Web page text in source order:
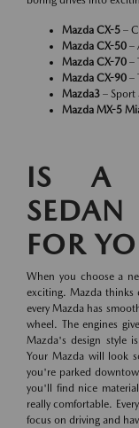
Mazda CX-5 –
Mazda CX-50 –
Mazda CX-70 –
Mazda CX-90 –
Mazda3 – Sport
Mazda MX-5
IS A
FOR
When you choose a
exciting. Mazda thinks
every Mazda has
wheel. The engines
Mazda's design style
Your Mazda will look
you're parked
you'll find nice
really comfortable.
focus on driving and